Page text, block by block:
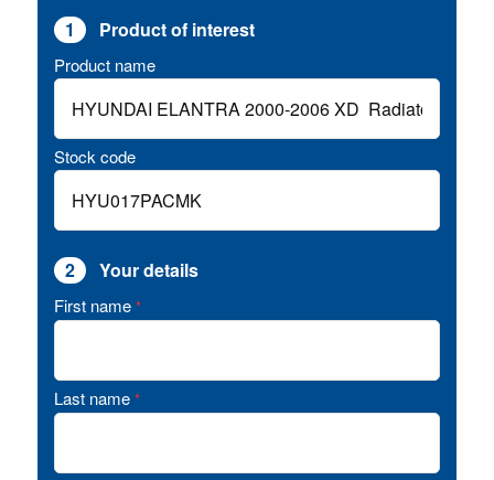
1 Product of interest
Product name
Stock code
2 Your details
First name *
Last name *